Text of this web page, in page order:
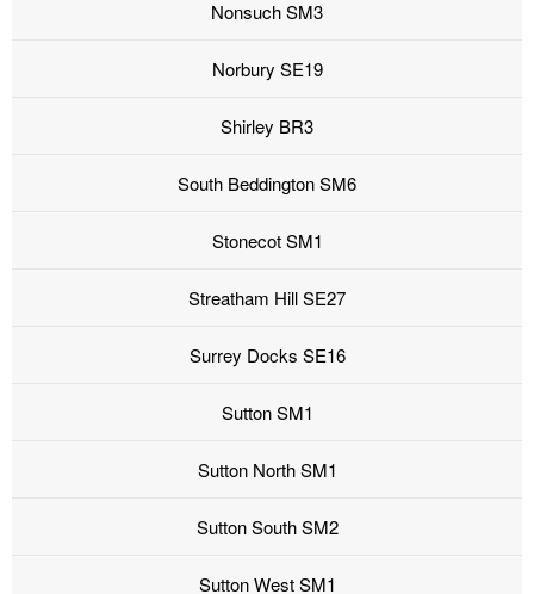
Nonsuch SM3
Norbury SE19
Shirley BR3
South Beddington SM6
Stonecot SM1
Streatham Hill SE27
Surrey Docks SE16
Sutton SM1
Sutton North SM1
Sutton South SM2
Sutton West SM1